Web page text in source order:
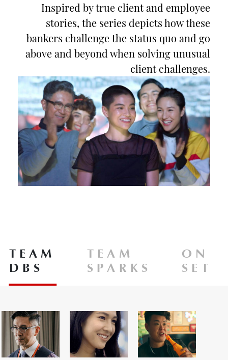
Inspired by true client and employee
stories, the series depicts how these
bankers challenge the status quo and go
above and beyond when solving unusual
client challenges.
TEAM
DBS
TEAM
SPARKS
ON
SET